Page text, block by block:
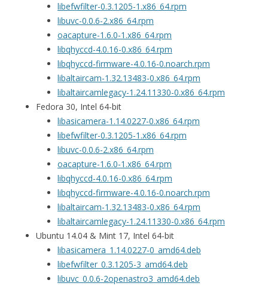
libefwfilter-0.3.1205-1.x86_64.rpm
libuvc-0.0.6-2.x86_64.rpm
oacapture-1.6.0-1.x86_64.rpm
libqhyccd-4.0.16-0.x86_64.rpm
libqhyccd-firmware-4.0.16-0.noarch.rpm
libaltaircam-1.32.13483-0.x86_64.rpm
libaltaircamlegacy-1.24.11330-0.x86_64.rpm
Fedora 30, Intel 64-bit
libasicamera-1.14.0227-0.x86_64.rpm
libefwfilter-0.3.1205-1.x86_64.rpm
libuvc-0.0.6-2.x86_64.rpm
oacapture-1.6.0-1.x86_64.rpm
libqhyccd-4.0.16-0.x86_64.rpm
libqhyccd-firmware-4.0.16-0.noarch.rpm
libaltaircam-1.32.13483-0.x86_64.rpm
libaltaircamlegacy-1.24.11330-0.x86_64.rpm
Ubuntu 14.04 & Mint 17, Intel 64-bit
libasicamera_1.14.0227-0_amd64.deb
libefwfilter_0.3.1205-3_amd64.deb
libuvc_0.0.6-2openastro3_amd64.deb